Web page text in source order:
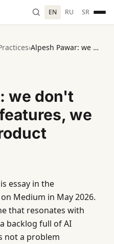
EN RU SR
› Alpesh Pawar: we don't need more AI features, we need better product thinking
we don't
we
essay in the
Medium in May 2026.
that resonates with
backlog full of AI
not a problem